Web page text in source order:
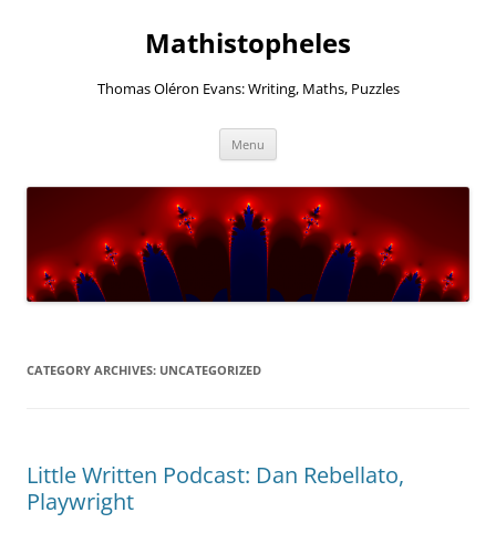
Mathistopheles
Thomas Oléron Evans: Writing, Maths, Puzzles
Menu
CATEGORY ARCHIVES: UNCATEGORIZED
Little Written Podcast: Dan Rebellato,
Playwright